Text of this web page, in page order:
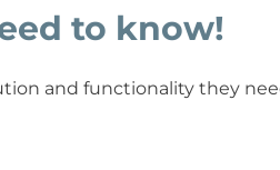
to know!
and functionality they